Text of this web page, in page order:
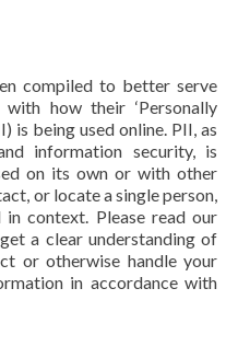
compiled to better serve
how their ‘Personally
is being used online. PII, as
information security, is
on its own or with other
or locate a single person,
context. Please read our
a clear understanding of
or otherwise handle your
in accordance with